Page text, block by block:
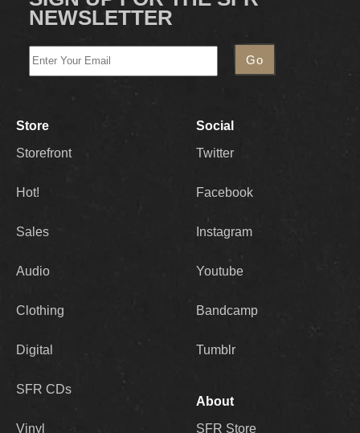
NEWSLETTER
Store
Storefront
Hot!
Sales
Audio
Clothing
Digital
SFR CDs
Vinyl
Social
Twitter
Facebook
Instagram
Youtube
Bandcamp
Tumblr
About
SFR Store